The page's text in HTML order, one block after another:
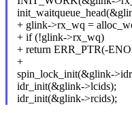
+ glink->rx_wq =
+ if (!glink->rx_wq)
+ return ERR_PTR(-
+
spin_lock_init(&glink-
idr_init(&glink->lcids);
idr_init(&glink->rcids);